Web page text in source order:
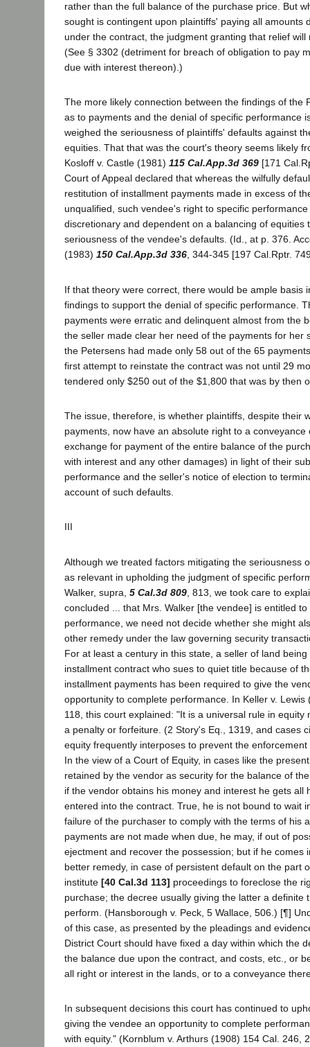
rather than the full balance of the purchase price. But
sought is contingent upon plaintiffs' paying all amounts
under the contract, the judgment granting that relief will
(See § 3302 (detriment for breach of obligation to pay
due with interest thereon).)
The more likely connection between the findings of the
as to payments and the denial of specific performance
weighed the seriousness of plaintiffs' defaults against
equities. That that was the court's theory seems likely
Kosloff v. Castle (1981) 115 Cal.App.3d 369 [171
Court of Appeal declared that whereas the wilfully
restitution of installment payments made in excess of
unqualified, such vendee's right to specific performance
discretionary and dependent on a balancing of equities
seriousness of the vendee's defaults. (Id., at p. 376.
(1983) 150 Cal.App.3d 336, 344-345 [197 Cal.Rptr.
If that theory were correct, there would be ample basis
findings to support the denial of specific performance.
payments were erratic and delinquent almost from the
the seller made clear her need of the payments for her
the Petersens had made only 58 out of the 65
first attempt to reinstate the contract was not until 29
tendered only $250 out of the $1,800 that was by then
The issue, therefore, is whether plaintiffs, despite their
payments, now have an absolute right to a conveyance
exchange for payment of the entire balance of the
with interest and any other damages) in light of their
performance and the seller's notice of election to
account of such defaults.
III
Although we treated factors mitigating the seriousness
as relevant in upholding the judgment of specific
Walker, supra, 5 Cal.3d 809 , 813, we took care to
concluded ... that Mrs. Walker [the vendee] is entitled
performance, we need not decide whether she might
other remedy under the law governing security
For at least a century in this state, a seller of land
installment contract who sues to quiet title because of
installment payments has been required to give the
opportunity to complete performance. In Keller v. Lewis
118, this court explained: "It is a universal rule in equity
a penalty or forfeiture. (2 Story's Eq., 1319, and cases
equity frequently interposes to prevent the
In the view of a Court of Equity, in cases like the
retained by the vendor as security for the balance of
if the vendor obtains his money and interest he gets all
entered into the contract. True, he is not bound to wait
failure of the purchaser to comply with the terms of his
payments are not made when due, he may, if out of
ejectment and recover the possession; but if he comes
better remedy, in case of persistent default on the part
institute [40 Cal.3d 113] proceedings to foreclose the
purchase; the decree usually giving the latter a definite
perform. (Hansborough v. Peck, 5 Wallace, 506.) [¶]
of this case, as presented by the pleadings and
District Court should have fixed a day within which the
the balance due upon the contract, and costs, etc., or
all right or interest in the lands, or to a conveyance
In subsequent decisions this court has continued to
giving the vendee an opportunity to complete
with equity." (Kornblum v. Arthurs (1908) 154 Cal. 246,